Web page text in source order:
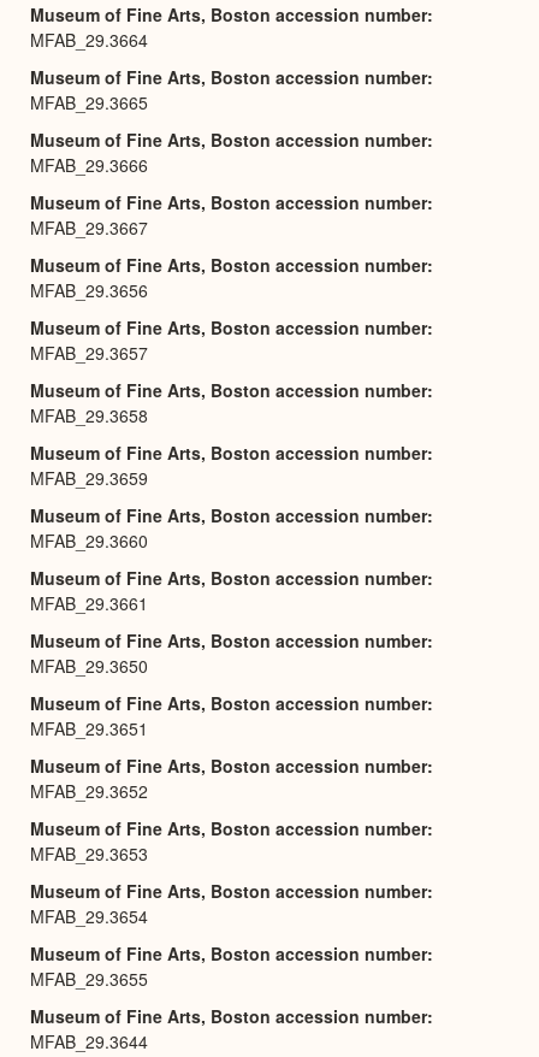
Museum of Fine Arts, Boston accession number
MFAB_29.3664
Museum of Fine Arts, Boston accession number
MFAB_29.3665
Museum of Fine Arts, Boston accession number
MFAB_29.3666
Museum of Fine Arts, Boston accession number
MFAB_29.3667
Museum of Fine Arts, Boston accession number
MFAB_29.3656
Museum of Fine Arts, Boston accession number
MFAB_29.3657
Museum of Fine Arts, Boston accession number
MFAB_29.3658
Museum of Fine Arts, Boston accession number
MFAB_29.3659
Museum of Fine Arts, Boston accession number
MFAB_29.3660
Museum of Fine Arts, Boston accession number
MFAB_29.3661
Museum of Fine Arts, Boston accession number
MFAB_29.3650
Museum of Fine Arts, Boston accession number
MFAB_29.3651
Museum of Fine Arts, Boston accession number
MFAB_29.3652
Museum of Fine Arts, Boston accession number
MFAB_29.3653
Museum of Fine Arts, Boston accession number
MFAB_29.3654
Museum of Fine Arts, Boston accession number
MFAB_29.3655
Museum of Fine Arts, Boston accession number
MFAB_29.3644